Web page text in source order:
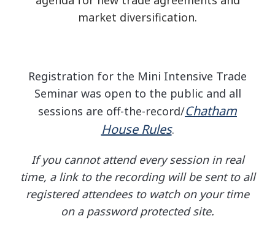
market diversification.
Registration for the Mini Intensive Trade
Seminar was open to the public and all
sessions are off-the-record/Chatham
House Rules.
If you cannot attend every session in real
time, a link to the recording will be sent to all
registered attendees to watch on your time
on a password protected site.